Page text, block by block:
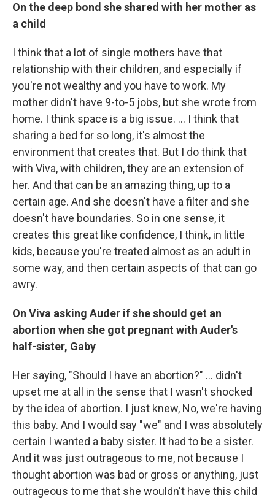
On the deep bond she shared with her mother as
a child
I think that a lot of single mothers have that
relationship with their children, and especially if
you're not wealthy and you have to work. My
mother didn't have 9-to-5 jobs, but she wrote from
home. I think space is a big issue. ... I think that
sharing a bed for so long, it's almost the
environment that creates that. But I do think that
with Viva, with children, they are an extension of
her. And that can be an amazing thing, up to a
certain age. And she doesn't have a filter and she
doesn't have boundaries. So in one sense, it
creates this great like confidence, I think, in little
kids, because you're treated almost as an adult in
some way, and then certain aspects of that can go
awry.
On Viva asking Auder if she should get an
abortion when she got pregnant with Auder's
half-sister, Gaby
Her saying, "Should I have an abortion?" ... didn't
upset me at all in the sense that I wasn't shocked
by the idea of abortion. I just knew, No, we're having
this baby. And I would say "we" and I was absolutely
certain I wanted a baby sister. It had to be a sister.
And it was just outrageous to me, not because I
thought abortion was bad or gross or anything, just
outrageous to me that she wouldn't have this child